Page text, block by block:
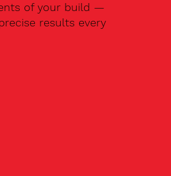
of your build —
results every